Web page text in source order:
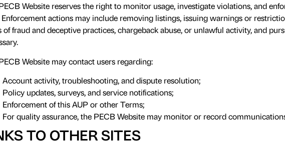
Website reserves the right to monitor usage, investigate violations, and
Enforcement actions may include removing listings, issuing warnings or
of fraud and deceptive practices, chargeback abuse, or unlawful activity, and
Website may contact users regarding:
Account activity, troubleshooting, and dispute resolution;
Policy updates, surveys, and service notifications;
Enforcement of this AUP or other Terms;
For quality assurance, the PECB Website may monitor or record
TO OTHER SITES